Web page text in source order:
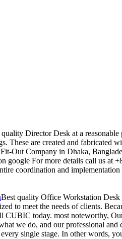
quality Director Desk at a
These are created and fabricated
Out Company in Dhaka,
google For more details call us at
coordination and
Best quality Office Workstation Desk
to meet the needs of clients.
CUBIC today. most noteworthy,
we do, and our professional
every single stage. In other words,